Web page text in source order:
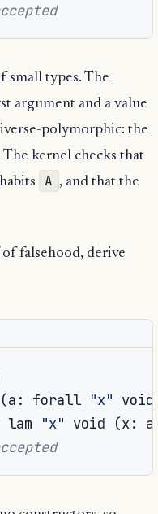
small types. The
argument and a value
polymorphic: the
kernel checks that
A , and that the
falsehood, derive
(a : forall "x"
lam "x" void (x: